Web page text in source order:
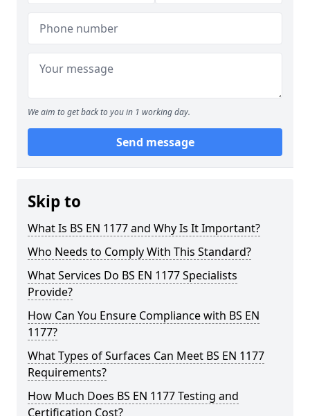
We aim to get back to you in 1 working day.
Send message
Skip to
What Is BS EN 1177 and Why Is It Important?
Who Needs to Comply With This Standard?
What Services Do BS EN 1177 Specialists
Provide?
How Can You Ensure Compliance with BS EN
1177?
What Types of Surfaces Can Meet BS EN 1177
Requirements?
How Much Does BS EN 1177 Testing and
Certification Cost?